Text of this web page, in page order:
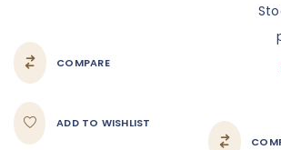
COMPARE
ADD TO WISHLIST